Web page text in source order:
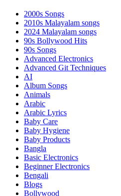
2000s Songs
2010s Malayalam songs
2024 Malayalam songs
90s Bollywood Hits
90s Songs
Advanced Electronics
Advanced Git Techniques
AI
Album Songs
Animals
Arabic
Arabic Lyrics
Baby Care
Baby Hygiene
Baby Products
Bangla
Basic Electronics
Beginner Electronics
Bengali
Blogs
Bollywood